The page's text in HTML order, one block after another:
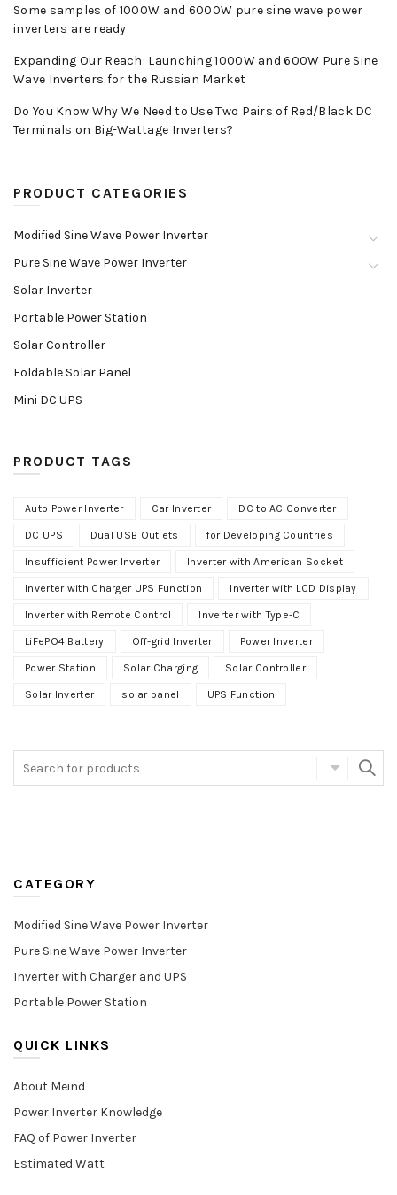
Some samples of 1000W and 6000W pure sine wave power
inverters are ready
Expanding Our Reach: Launching 1000W and 600W Pure Sine
Wave Inverters for the Russian Market
Do You Know Why We Need to Use Two Pairs of Red/Black DC
Terminals on Big-Wattage Inverters?
PRODUCT CATEGORIES
Modified Sine Wave Power Inverter
Pure Sine Wave Power Inverter
Solar Inverter
Portable Power Station
Solar Controller
Foldable Solar Panel
Mini DC UPS
PRODUCT TAGS
Auto Power Inverter Car Inverter DC to AC Converter
DC UPS Dual USB Outlets for Developing Countries
Insufficient Power Inverter Inverter with American Socket
Inverter with Charger UPS Function Inverter with LCD Display
Inverter with Remote Control Inverter with Type-C
LiFePO4 Battery Off-grid Inverter Power Inverter
Power Station Solar Charging Solar Controller
Solar Inverter solar panel UPS Function
CATEGORY
Modified Sine Wave Power Inverter
Pure Sine Wave Power Inverter
Inverter with Charger and UPS
Portable Power Station
QUICK LINKS
About Meind
Power Inverter Knowledge
FAQ of Power Inverter
Estimated Watt